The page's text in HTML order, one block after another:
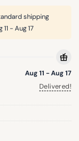
shipping
11 - Aug 17
Aug 11 - Aug 17
Delivered!